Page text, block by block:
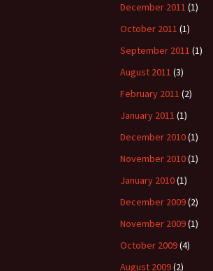
December 2011 (1)
October 2011 (1)
September 2011 (1)
August 2011 (3)
February 2011 (2)
January 2011 (1)
December 2010(1)
November 2010(1)
January 2010(1)
December 2009(2)
November 2009(1)
October 2009(4)
August 2009(2)